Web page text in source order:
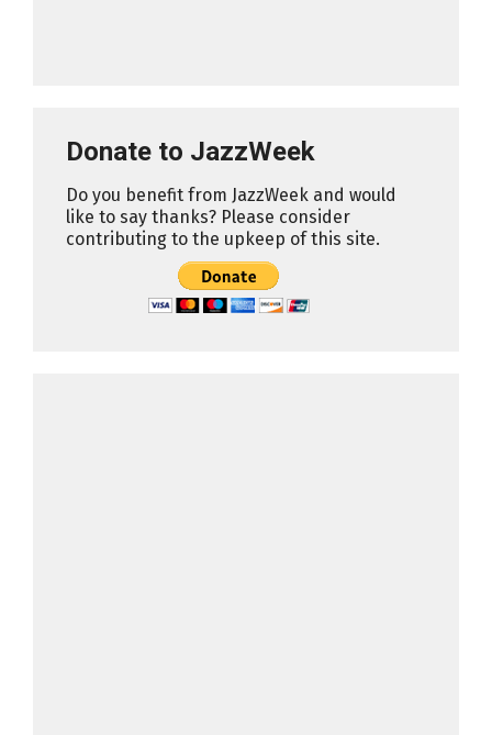
Donate to JazzWeek
Do you benefit from JazzWeek and would
like to say thanks? Please consider
contributing to the upkeep of this site.